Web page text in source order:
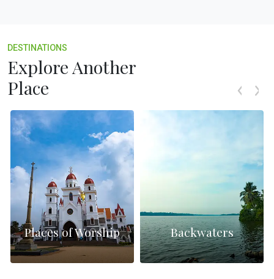
DESTINATIONS
Explore Another
Place
Places of Worship Backwaters